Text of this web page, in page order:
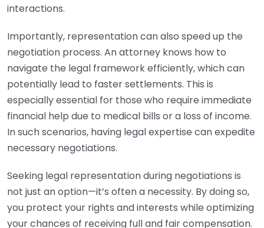
interactions.
Importantly, representation can also speed up the
negotiation process. An attorney knows how to
navigate the legal framework efficiently, which can
potentially lead to faster settlements. This is
especially essential for those who require immediate
financial help due to medical bills or a loss of income.
In such scenarios, having legal expertise can expedite
necessary negotiations.
Seeking legal representation during negotiations is
not just an option—it’s often a necessity. By doing so,
you protect your rights and interests while optimizing
your chances of receiving full and fair compensation.